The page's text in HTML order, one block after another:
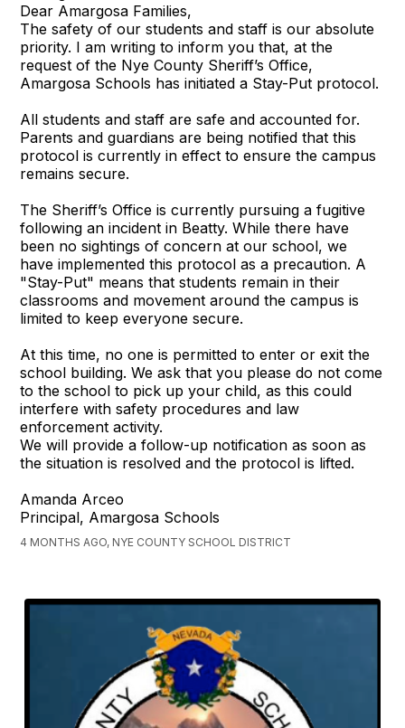
Dear Amargosa Families,
The safety of our students and staff is our absolute
priority. I am writing to inform you that, at the
request of the Nye County Sheriff’s Office,
Amargosa Schools has initiated a Stay-Put protocol.
All students and staff are safe and accounted for.
Parents and guardians are being notified that this
protocol is currently in effect to ensure the campus
remains secure.
The Sheriff’s Office is currently pursuing a fugitive
following an incident in Beatty. While there have
been no sightings of concern at our school, we
have implemented this protocol as a precaution. A
"Stay-Put" means that students remain in their
classrooms and movement around the campus is
limited to keep everyone secure.
At this time, no one is permitted to enter or exit the
school building. We ask that you please do not come
to the school to pick up your child, as this could
interfere with safety procedures and law
enforcement activity.
We will provide a follow-up notification as soon as
the situation is resolved and the protocol is lifted.
Amanda Arceo
Principal, Amargosa Schools
4 MONTHS AGO, NYE COUNTY SCHOOL DISTRICT